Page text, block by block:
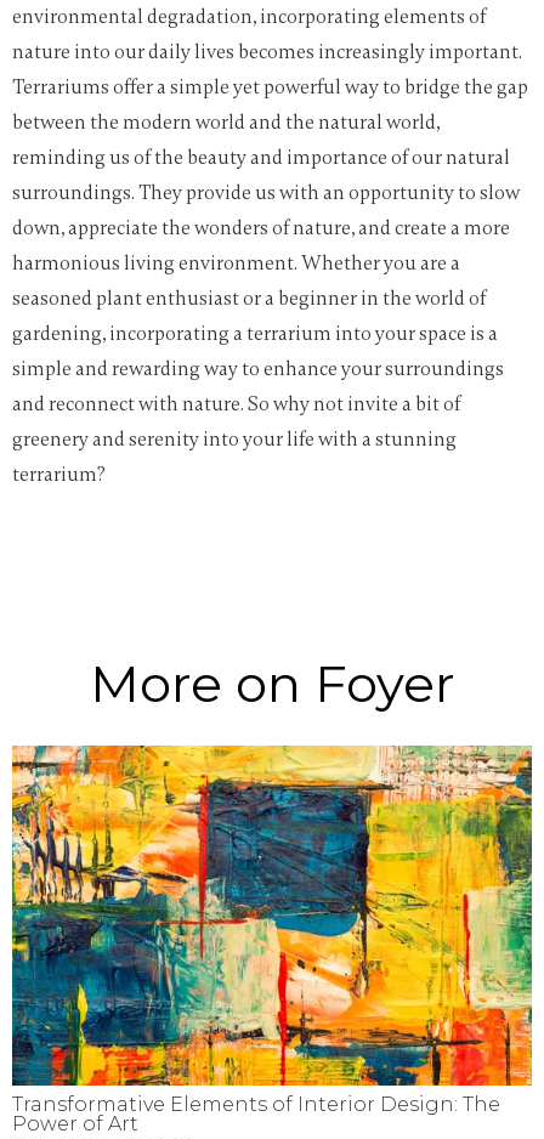
environmental degradation, incorporating elements of
nature into our daily lives becomes increasingly important.
Terrariums offer a simple yet powerful way to bridge the gap
between the modern world and the natural world,
reminding us of the beauty and importance of our natural
surroundings. They provide us with an opportunity to slow
down, appreciate the wonders of nature, and create a more
harmonious living environment. Whether you are a
seasoned plant enthusiast or a beginner in the world of
gardening, incorporating a terrarium into your space is a
simple and rewarding way to enhance your surroundings
and reconnect with nature. So why not invite a bit of
greenery and serenity into your life with a stunning
terrarium?
More on Foyer
Transformative Elements of Interior Design: The
Power of Art